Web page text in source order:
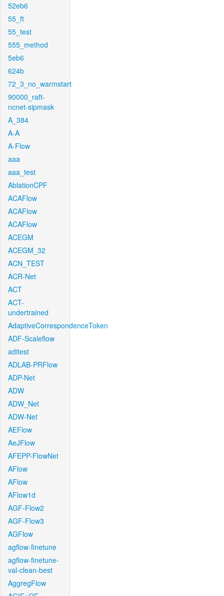
52eb6
55_ft
55_test
555_method
5eb6
624b
72_3_no_warmstart
90000_raft-
ncnet-sipmask
A_384
A-A
A-Flow
aaa
aaa_test
AblationCPF
ACAFlow
ACAFlow
ACAFlow
ACEGM
ACEGM_32
ACN_TEST
ACR-Net
ACT
ACT-
undertrained
AdaptiveCorrespondenceToken
ADF-Scaleflow
aditest
ADLAB-PRFlow
ADP-Net
ADW
ADW_Net
ADW-Net
AEFlow
AeJFlow
AFEPP-FlowNet
AFlow
AFlow
AFlow1d
AGF-Flow2
AGF-Flow3
AGFlow
agflow-finetune
agflow-finetune-
val-clean-best
AggregFlow